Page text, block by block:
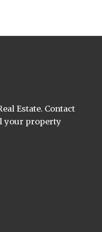
Estate. Contact
your property